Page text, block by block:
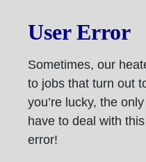
User Error
Sometimes, our
to jobs that turn out
you’re lucky, the only
have to deal with
error!